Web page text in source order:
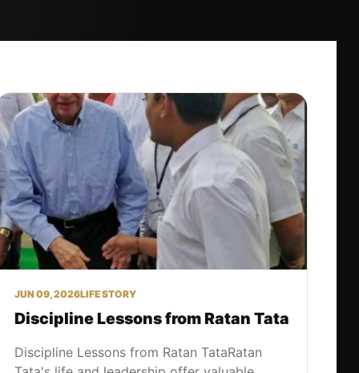
JUN 09, 2026LIFE STORY
Discipline Lessons from Ratan Tata
Discipline Lessons from Ratan TataRatan